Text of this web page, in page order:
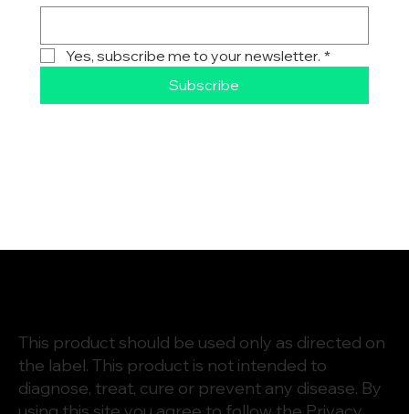
Yes, subscribe me to your newsletter. *
Subscribe
This product should be used only as directed on
the label. This product is not intended to
diagnose, treat, cure or prevent any disease. By